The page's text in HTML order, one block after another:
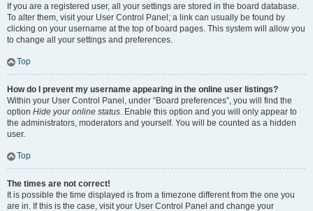
If you are a registered user, all your settings are stored in the board database.
To alter them, visit your User Control Panel; a link can usually be found by
clicking on your username at the top of board pages. This system will allow you
to change all your settings and preferences.
Top
How do I prevent my username appearing in the online user listings?
Within your User Control Panel, under “Board preferences”, you will find the
option Hide your online status. Enable this option and you will only appear to
the administrators, moderators and yourself. You will be counted as a hidden
user.
Top
The times are not correct!
It is possible the time displayed is from a timezone different from the one you
are in. If this is the case, visit your User Control Panel and change your